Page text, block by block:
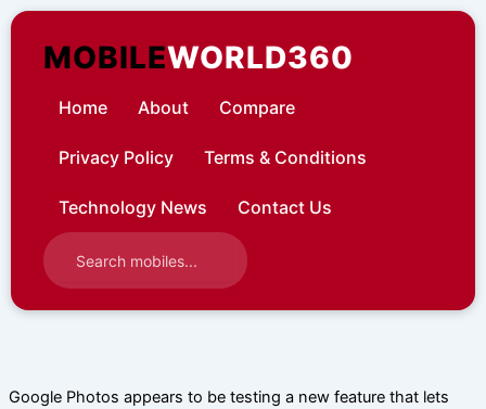
Skip
contentMOBILEWORLD360
Home About Compare
Privacy Policy Terms & Conditions
Technology News Contact Us
Google Photos appears to be testing a new feature that lets